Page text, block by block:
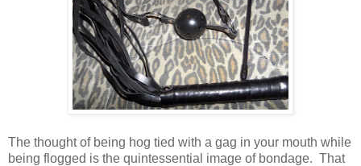
The thought of being hog tied with a gag in your mouth while
being flogged is the quintessential image of bondage. That